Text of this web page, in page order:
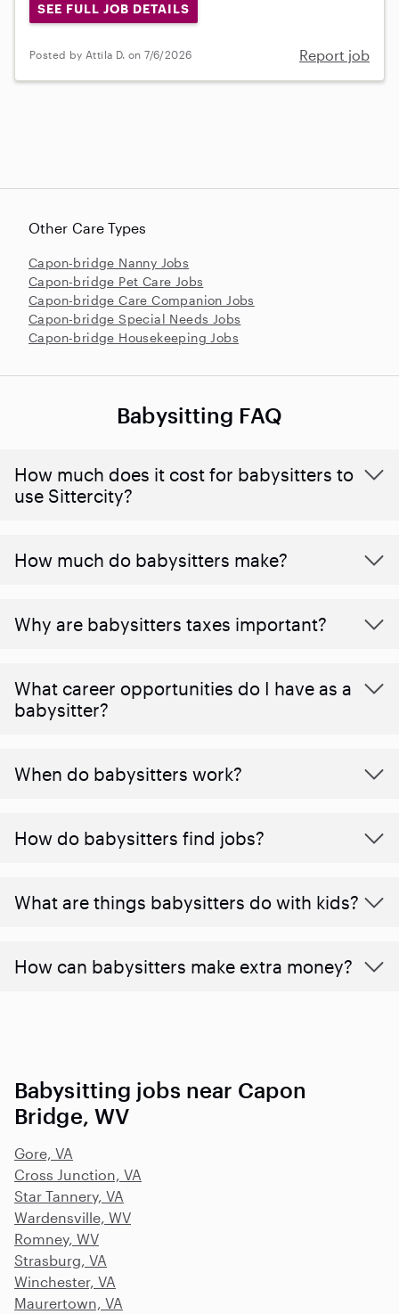
SEE FULL JOB DETAILS
Posted by Attila D. on 7/6/2026 Report job
Other Care Types
Capon-bridge Nanny Jobs
Capon-bridge Pet Care Jobs
Capon-bridge Care Companion Jobs
Capon-bridge Special Needs Jobs
Capon-bridge Housekeeping Jobs
Babysitting FAQ
How much does it cost for babysitters to
use Sittercity?
How much do babysitters make?
Why are babysitters taxes important?
What career opportunities do I have as a
babysitter?
When do babysitters work?
How do babysitters find jobs?
What are things babysitters do with kids?
How can babysitters make extra money?
Babysitting jobs near Capon
Bridge, WV
Gore, VA
Cross Junction, VA
Star Tannery, VA
Wardensville, WV
Romney, WV
Strasburg, VA
Winchester, VA
Maurertown, VA